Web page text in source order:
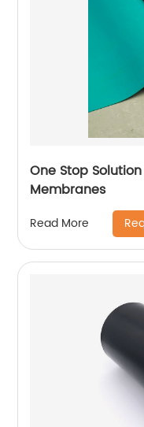
One Stop
Membranes
Read More